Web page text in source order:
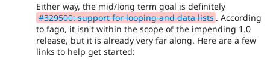
Either way, the mid/long term goal is definitely
#329500: support for looping and data lists . According
to fago, it isn't within the scope of the impending 1.0
release, but it is already very far along. Here are a few
links to help get started: